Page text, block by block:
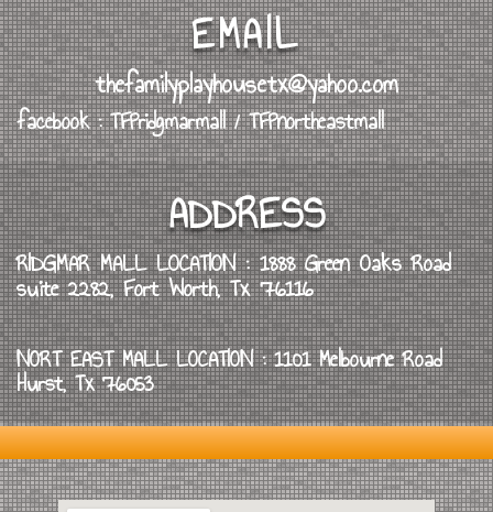
EMAIL
thefamilyplayhousetx@yahoo.com
facebook : TFPridgmarmall / TFPnortheastmall
ADDRESS
RIDGMAR MALL LOCATION : 1888 Green Oaks Road
suite 2282, Fort Worth, Tx 76116
NORT EAST MALL LOCATION : 1101 Melbourne Road
Hurst, Tx 76053